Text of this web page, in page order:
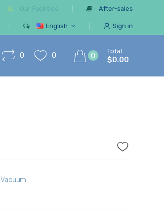
Our Facilities After-sales
English Sign in
0 0 0
Total
$0.00
Vacuum